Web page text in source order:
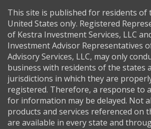
This site is published for residents of
United States only. Registered
of Kestra Investment Services, LLC
Investment Advisor Representatives
Advisory Services, LLC, may only
business with residents of the states
jurisdictions in which they are
registered. Therefore, a response to
for information may be delayed. Not
products and services referenced on
are available in every state and